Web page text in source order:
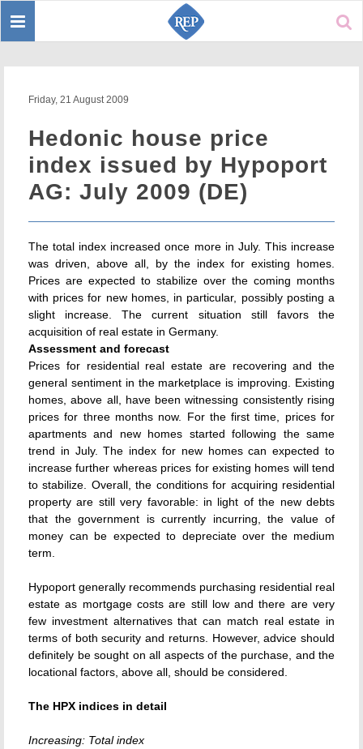
Toggle
Friday, 21 August 2009
Hedonic house price
index issued by Hypoport
AG: July 2009 (DE)
The total index increased once more in July. This increase
was driven, above all, by the index for existing homes.
Prices are expected to stabilize over the coming months
with prices for new homes, in particular, possibly posting a
slight increase. The current situation still favors the
acquisition of real estate in Germany.
Assessment and forecast
Prices for residential real estate are recovering and the
general sentiment in the marketplace is improving. Existing
homes, above all, have been witnessing consistently rising
prices for three months now. For the first time, prices for
apartments and new homes started following the same
trend in July. The index for new homes can expected to
increase further whereas prices for existing homes will tend
to stabilize. Overall, the conditions for acquiring residential
property are still very favorable: in light of the new debts
that the government is currently incurring, the value of
money can be expected to depreciate over the medium
term.
Hypoport generally recommends purchasing residential real
estate as mortgage costs are still low and there are very
few investment alternatives that can match real estate in
terms of both security and returns. However, advice should
definitely be sought on all aspects of the purchase, and the
locational factors, above all, should be considered.
The HPX indices in detail
Increasing: Total index